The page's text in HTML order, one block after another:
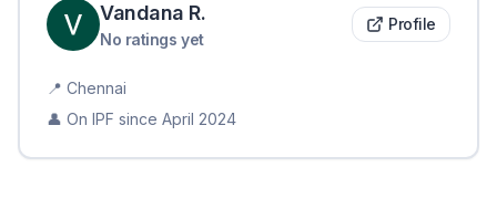
Vandana R.
No ratings yet
Profile
📍 Chennai
👤 On IPF since April 2024